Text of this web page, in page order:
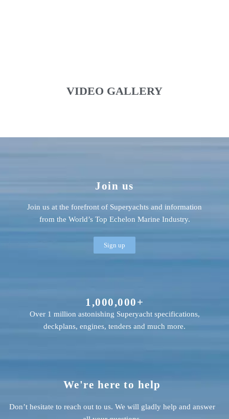
VIDEO GALLERY
We're here to help
Don’t hesitate to reach out to us. We will gladly help and answer
1,000,000+
Over 1 million astonishing Superyacht specifications,
deckplans, engines, tenders and much more.
Join us
Join us at the forefront of Superyachts and information
from the World’s Top Echelon Marine Industry.
Sign up